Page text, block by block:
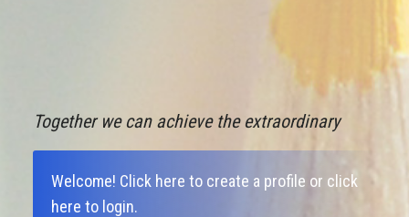
Together we can achieve the extraordinary
Welcome! Click here to create a profile or click
here to login.